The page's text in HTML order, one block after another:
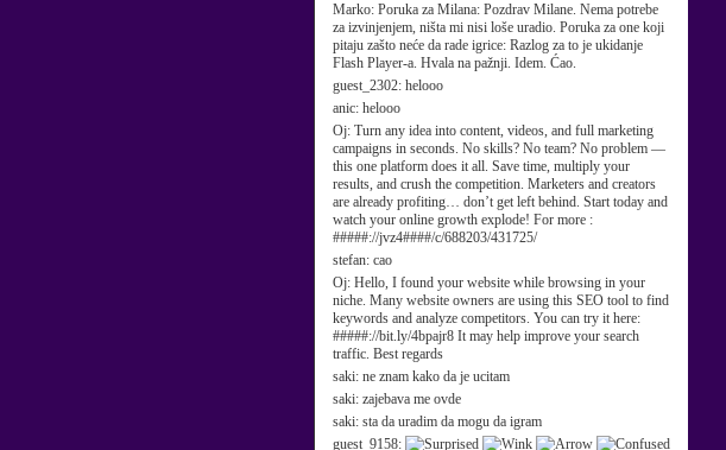
Marko: Poruka za Milana: Pozdrav Milane. Nema potrebe
za izvinjenjem, ništa mi nisi loše uradio. Poruka za one koji
pitaju zašto neće da rade igrice: Razlog za to je ukidanje
Flash Player-a. Hvala na pažnji. Idem. Ćao.
guest_2302: helooo
anic: helooo
Oj: Turn any idea into content, videos, and full marketing
campaigns in seconds. No skills? No team? No problem —
this one platform does it all. Save time, multiply your
results, and crush the competition. Marketers and creators
are already profiting… don’t get left behind. Start today and
watch your online growth explode! For more :
#####://jvz4####/c/688203/431725/
stefan: cao
Oj: Hello, I found your website while browsing in your
niche. Many website owners are using this SEO tool to find
keywords and analyze competitors. You can try it here:
#####://bit.ly/4bpajr8 It may help improve your search
traffic. Best regards
saki: ne znam kako da je ucitam
saki: zajebava me ovde
saki: sta da uradim da mogu da igram
guest_9158: